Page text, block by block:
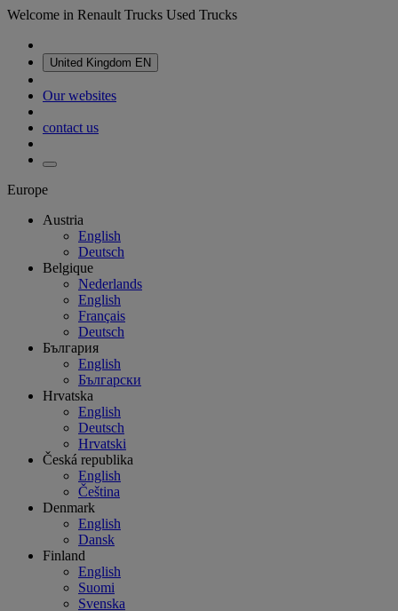
Welcome in Renault Trucks Used Trucks
United Kingdom EN
Our websites
contact us
Europe
Austria
English
Deutsch
Belgique
Nederlands
English
Français
Deutsch
България
English
Български
Hrvatska
English
Deutsch
Hrvatski
Česká republika
English
Čeština
Denmark
English
Dansk
Finland
English
Suomi
Svenska